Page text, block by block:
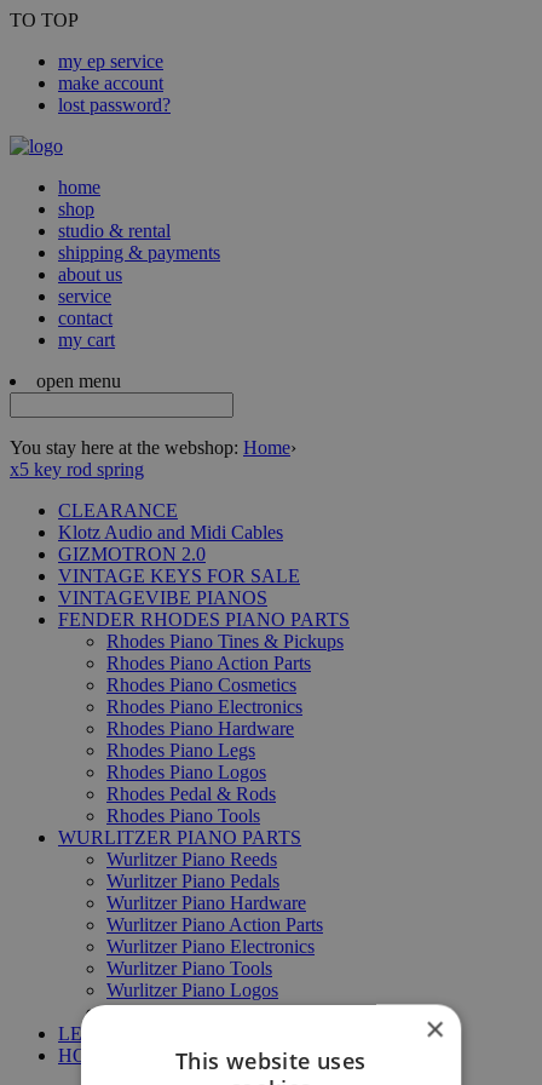
TO TOP
my ep service
make account
lost password?
home
shop
studio & rental
shipping & payments
about us
service
contact
my cart
open menu
You stay here at the webshop: Home›
x5 key rod spring
CLEARANCE
Klotz Audio and Midi Cables
GIZMOTRON 2.0
VINTAGE KEYS FOR SALE
VINTAGEVIBE PIANOS
FENDER RHODES PIANO PARTS
Rhodes Piano Tines & Pickups
Rhodes Piano Action Parts
Rhodes Piano Cosmetics
Rhodes Piano Electronics
Rhodes Piano Hardware
Rhodes Piano Legs
Rhodes Piano Logos
Rhodes Pedal & Rods
Rhodes Piano Tools
WURLITZER PIANO PARTS
Wurlitzer Piano Reeds
Wurlitzer Piano Pedals
Wurlitzer Piano Hardware
Wurlitzer Piano Action Parts
Wurlitzer Piano Electronics
Wurlitzer Piano Tools
Wurlitzer Piano Logos
Wurlitzer Piano Legs & Racks
LESLIE SPEAKER PARTS
HOHNER PIANO PARTS
Hohner Clavinet DUO parts
×
This website uses